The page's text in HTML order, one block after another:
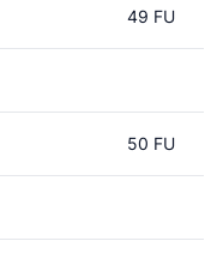
49 FU
50 FU